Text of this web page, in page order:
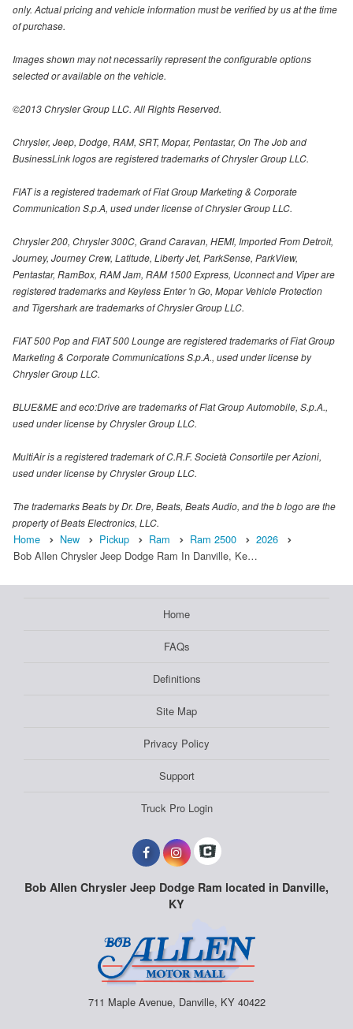
only. Actual pricing and vehicle information must be verified by us at the time
of purchase.
Images shown may not necessarily represent the configurable options
selected or available on the vehicle.
©2013 Chrysler Group LLC. All Rights Reserved.
Chrysler, Jeep, Dodge, RAM, SRT, Mopar, Pentastar, On The Job and
BusinessLink logos are registered trademarks of Chrysler Group LLC.
FIAT is a registered trademark of Fiat Group Marketing & Corporate
Communication S.p.A, used under license of Chrysler Group LLC.
Chrysler 200, Chrysler 300C, Grand Caravan, HEMI, Imported From Detroit,
Journey, Journey Crew, Latitude, Liberty Jet, ParkSense, ParkView,
Pentastar, RamBox, RAM Jam, RAM 1500 Express, Uconnect and Viper are
registered trademarks and Keyless Enter 'n Go, Mopar Vehicle Protection
and Tigershark are trademarks of Chrysler Group LLC.
FIAT 500 Pop and FIAT 500 Lounge are registered trademarks of Fiat Group
Marketing & Corporate Communications S.p.A., used under license by
Chrysler Group LLC.
BLUE&ME and eco:Drive are trademarks of Fiat Group Automobile, S.p.A.,
used under license by Chrysler Group LLC.
MultiAir is a registered trademark of C.R.F. Società Consortile per Azioni,
used under license by Chrysler Group LLC.
The trademarks Beats by Dr. Dre, Beats, Beats Audio, and the b logo are the
property of Beats Electronics, LLC.
Home New Pickup Ram Ram 2500
2026
Bob Allen Chrysler Jeep Dodge Ram In Danville, Ke…
Home
FAQs
Definitions
Site Map
Privacy Policy
Support
Truck Pro Login
Bob Allen Chrysler Jeep Dodge Ram located in Danville,
KY
711 Maple Avenue, Danville, KY 40422